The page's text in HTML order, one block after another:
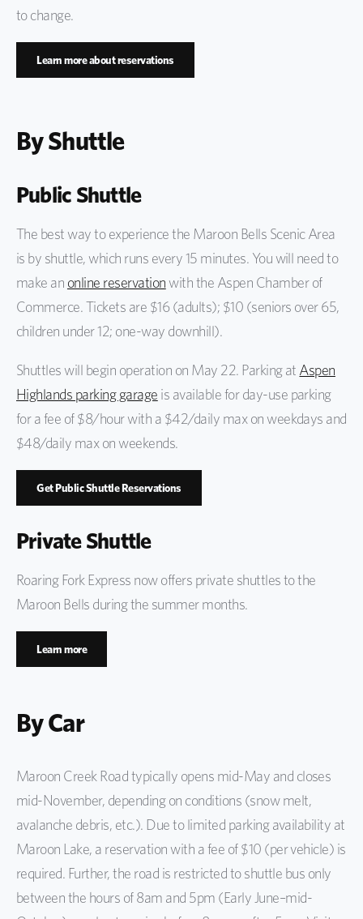
to change.
Learn more about reservations
By Shuttle
Public Shuttle
The best way to experience the Maroon Bells Scenic Area
is by shuttle, which runs every 15 minutes. You will need to
make an online reservationwith the Aspen Chamber of
Commerce. Tickets are $16 (adults); $10 (seniors over 65,
children under 12; one-way downhill).
Shuttles will begin operation on May 22. Parking at Aspen
Highlands parking garage is available for day-use parking
for a fee of $8/hour with a $42/daily max on weekdays and
$48/daily max on weekends.
Get Public Shuttle Reservations
Private Shuttle
Roaring Fork Express now offers private shuttles to the
Maroon Bells during the summer months.
Learn more
By Car
Maroon Creek Road typically opens mid-May and closes
mid-November, depending on conditions (snow melt,
avalanche debris, etc.). Due to limited parking availability at
Maroon Lake, a reservation with a fee of $10 (per vehicle) is
required. Further, the road is restricted to shuttle bus only
between the hours of 8am and 5pm (Early June–mid-